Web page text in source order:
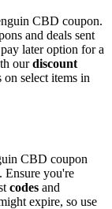
CBD coupon.
and deals sent
later option for a
ourdiscount
select items in
CBD coupon
Ensure you're
codes and
expire, so use